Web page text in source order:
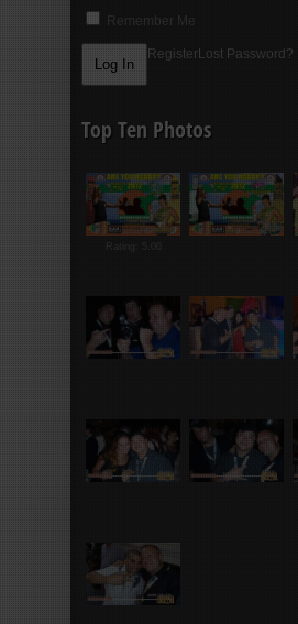
Remember Me
Register Lost Password?
Top Ten Photos